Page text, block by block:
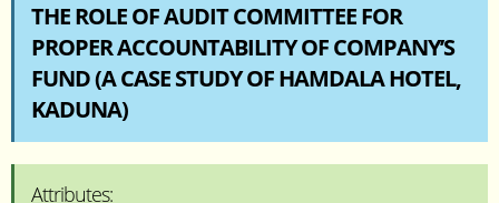
THE ROLE OF AUDIT COMMITTEE FOR
PROPER ACCOUNTABILITY OF COMPANY’S
FUND (A CASE STUDY OF HAMDALA HOTEL,
KADUNA)
Attributes: